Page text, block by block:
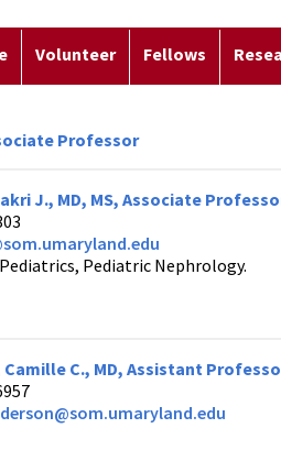
Volunteer Fellows
Professor
J., MD, MS, Associate
Pediatric Nephrology.
C., MD, Assistant